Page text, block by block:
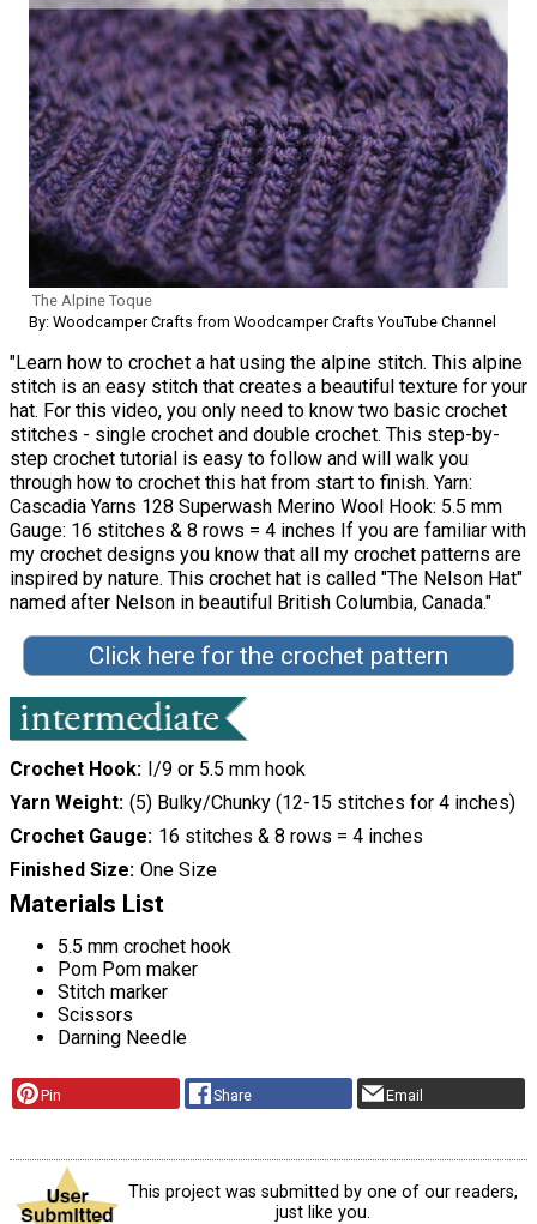
The Alpine Toque
By: Woodcamper Crafts from Woodcamper Crafts YouTube Channel
"Learn how to crochet a hat using the alpine stitch. This alpine
stitch is an easy stitch that creates a beautiful texture for your
hat. For this video, you only need to know two basic crochet
stitches - single crochet and double crochet. This step-by-
step crochet tutorial is easy to follow and will walk you
through how to crochet this hat from start to finish. Yarn:
Cascadia Yarns 128 Superwash Merino Wool Hook: 5.5 mm
Gauge: 16 stitches & 8 rows = 4 inches If you are familiar with
my crochet designs you know that all my crochet patterns are
inspired by nature. This crochet hat is called "The Nelson Hat"
named after Nelson in beautiful British Columbia, Canada."
Click here for the crochet pattern
Crochet Hook I/9 or 5.5 mm hook
Yarn Weight (5) Bulky/Chunky (12-15 stitches for 4 inches)
Crochet Gauge 16 stitches & 8 rows = 4 inches
Finished Size One Size
Materials List
5.5 mm crochet hook
Pom Pom maker
Stitch marker
Scissors
Darning Needle
Pin Share Email
This project was submitted by one of our readers,
just like you.